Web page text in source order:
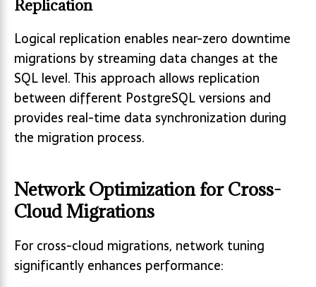
Replication
Logical replication enables near-zero downtime
migrations by streaming data changes at the
SQL level. This approach allows replication
between different PostgreSQL versions and
provides real-time data synchronization during
the migration process.
Network Optimization for Cross-
Cloud Migrations
For cross-cloud migrations, network tuning
significantly enhances performance: